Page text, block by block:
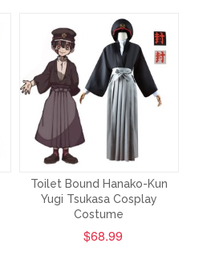
Toilet Bound Hanako-Kun
Yugi Tsukasa Cosplay
Costume
$68.99